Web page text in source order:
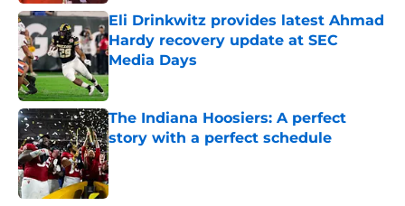
Eli Drinkwitz provides latest Ahmad
Hardy recovery update at SEC
Media Days
Published by on Invalid Date
The Indiana Hoosiers: A perfect
story with a perfect schedule
Published by on Invalid Date